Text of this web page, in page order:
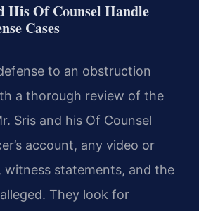
His Of Counsel Handle
Cases
to an obstruction
a thorough review of the
Sris and his Of Counsel
account, any video or
witness statements, and the
They look for